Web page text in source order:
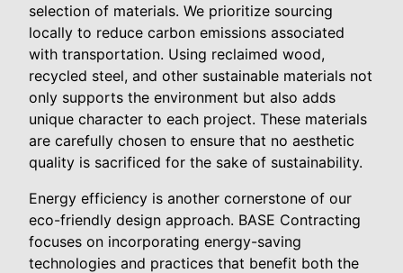
selection of materials. We prioritize sourcing
locally to reduce carbon emissions associated
with transportation. Using reclaimed wood,
recycled steel, and other sustainable materials not
only supports the environment but also adds
unique character to each project. These materials
are carefully chosen to ensure that no aesthetic
quality is sacrificed for the sake of sustainability.
Energy efficiency is another cornerstone of our
eco-friendly design approach. BASE Contracting
focuses on incorporating energy-saving
technologies and practices that benefit both the